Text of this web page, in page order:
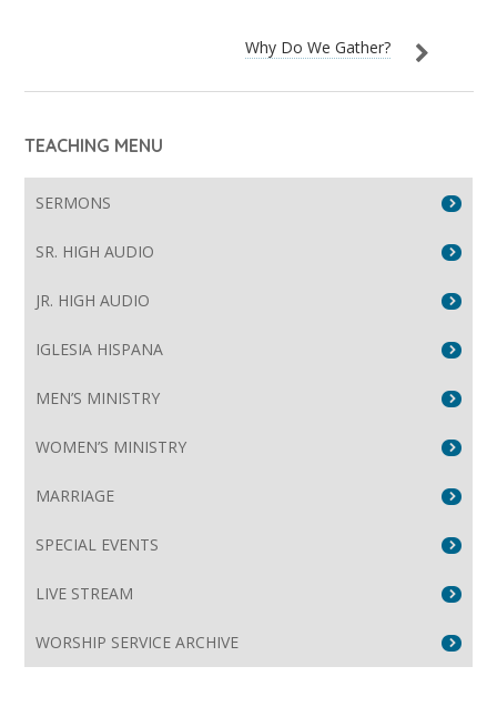
Why Do We Gather?
TEACHING MENU
SERMONS
SR. HIGH AUDIO
JR. HIGH AUDIO
IGLESIA HISPANA
MEN’S MINISTRY
WOMEN’S MINISTRY
MARRIAGE
SPECIAL EVENTS
LIVE STREAM
WORSHIP SERVICE ARCHIVE